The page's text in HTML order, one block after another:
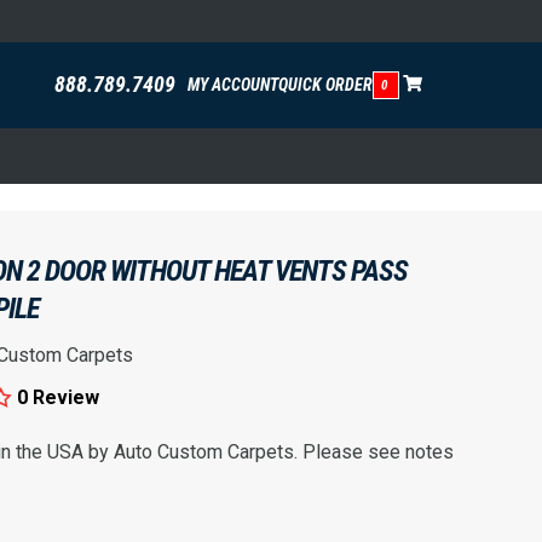
888.789.7409 MY ACCOUNTQUICK ORDER 0
2 DOOR WITHOUT HEAT VENTS PASS
Carpets
0 Review
the USA by Auto Custom Carpets. Please see notes